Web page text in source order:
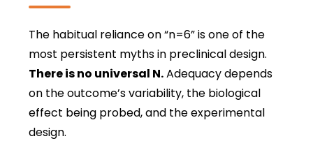
The habitual reliance on “n=6” is one of the
most persistent myths in preclinical design.
There is no universal N.Adequacy depends
on the outcome’s variability, the biological
effect being probed, and the experimental
design.